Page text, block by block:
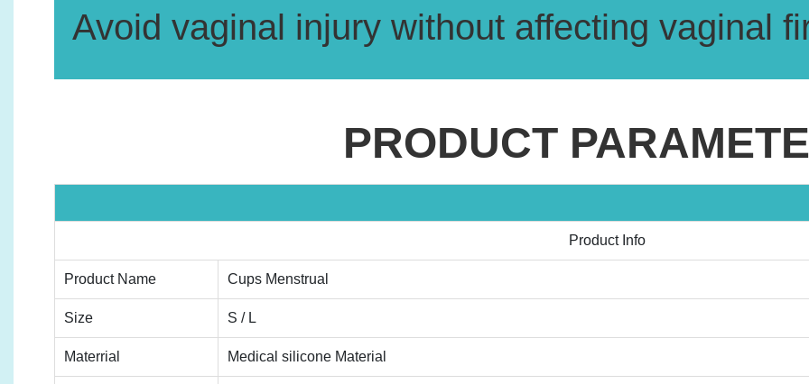
Avoid vaginal injury without affecting vaginal
PRODUCT
Product Info
Product Name Cups Menstrual
Size S / L
Materrial Medical silicone Material